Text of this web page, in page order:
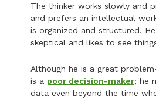
The thinker works slowly and
and prefers an intellectual
is organized and structured.
skeptical and likes to see
Although he is a great
is a poor decision-maker; he
data even beyond the time